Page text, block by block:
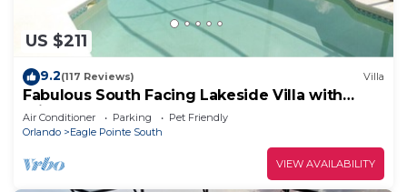
US $211
9.2(117 Reviews) Villa
Fabulous South Facing Lakeside Villa with
Private Pool, all at ground level.
Air Conditioner Parking
Pet Friendly
Orlando
Eagle Pointe South
VIEW AVAILABILITY